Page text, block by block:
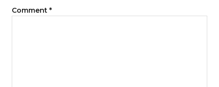
Comment *